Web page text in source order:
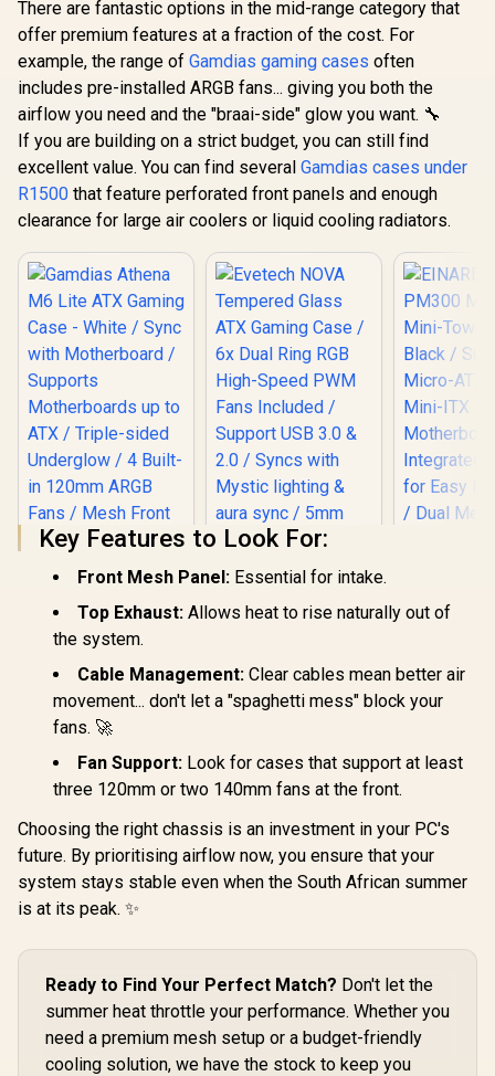
There are fantastic options in the mid-range category that
offer premium features at a fraction of the cost. For
example, the range of Gamdias gaming cases often
includes pre-installed ARGB fans... giving you both the
airflow you need and the "braai-side" glow you want. 🔧
If you are building on a strict budget, you can still find
excellent value. You can find several Gamdias cases under
R1500 that feature perforated front panels and enough
clearance for large air coolers or liquid cooling radiators.
Lite ATX Gaming
Case - White / Sync
with Motherboard /
Supports
Motherboards up to
ATX / Triple-sided
Underglow / 4 Built-
Fans / Mesh Front
Panel / Perforated
R1,499 In Stock
Evetech NOVA
6x Dual Ring RGB
High-Speed PWM
Fans Included /
2.0 / Syncs with
Mystic lighting &
aura sync / 5mm
Full Sized
Supports 370mm
Card installation
R 1,999 In Stock
Tower
/
ATX and
for
Coolers /
Up to
R 1,099
Key Features to Look For:
Front Mesh Panel: Essential for intake.
Top Exhaust: Allows heat to rise naturally out of
the system.
Cable Management: Clear cables mean better air
movement... don't let a "spaghetti mess" block your
fans. 🚀
Fan Support: Look for cases that support at least
three 120mm or two 140mm fans at the front.
Choosing the right chassis is an investment in your PC's
future. By prioritising airflow now, you ensure that your
system stays stable even when the South African summer
is at its peak. ✨
Ready to Find Your Perfect Match? Don't let the
summer heat throttle your performance. Whether you
need a premium mesh setup or a budget-friendly
cooling solution, we have the stock to keep you